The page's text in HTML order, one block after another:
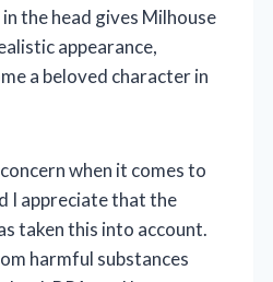
the head gives Milhouse
appearance,
a beloved character in
when it comes to
I appreciate that the
taken this into account.
harmful substances